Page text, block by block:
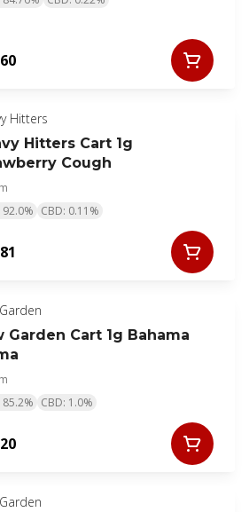
Hitters
Hitters Cart 1g
Cough
92.0% CBD: 0.11%
Garden Cart 1g Bahama
85.2% CBD: 1.0%